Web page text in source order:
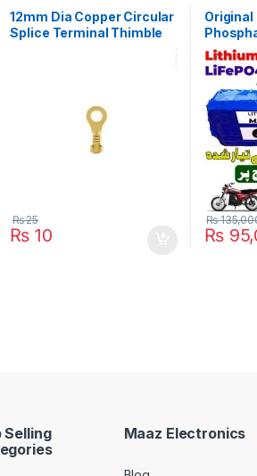
12mm Dia Copper Circular
Splice Terminal Thimble
₨ 10
₨25
Original
Battery
Deep
Bike
Year
₨
₨
This
Selling
Maaz Electronics